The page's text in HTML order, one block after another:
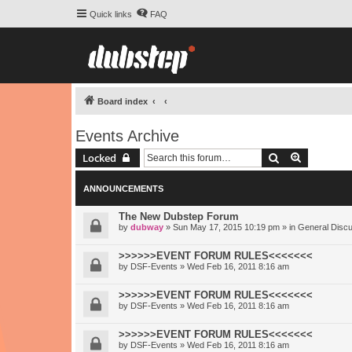
Quick links FAQ
Board index
Events Archive
Locked Search
ANNOUNCEMENTS
The New Dubstep Forum
by dubway » Sun May 17, 2015 10:19 pm » in General
>>>>>>EVENT FORUM RULES<<<<<<<
by DSF-Events » Wed Feb 16, 2011 8:16 am
>>>>>>EVENT FORUM RULES<<<<<<<
by DSF-Events » Wed Feb 16, 2011 8:16 am
>>>>>>EVENT FORUM RULES<<<<<<<
by DSF-Events » Wed Feb 16, 2011 8:16 am